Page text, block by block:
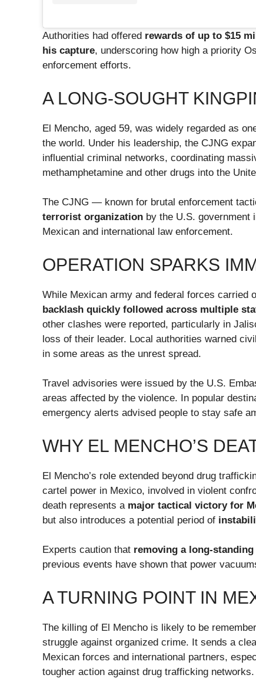
Authorities had offered rewards of up to $15
his capture, underscoring how high a priority
enforcement efforts.
A LONG-SOUGHT
El Mencho, aged 59, was widely regarded as
the world. Under his leadership, the CJNG
influential criminal networks, coordinating
methamphetamine and other drugs into the
The CJNG — known for brutal enforcement
terrorist organization by the U.S. government
Mexican and international law enforcement.
OPERATION SPARKS
While Mexican army and federal forces carried
backlash quickly followed across multiple
other clashes were reported, particularly in
loss of their leader. Local authorities warned
in some areas as the unrest spread.
Travel advisories were issued by the U.S.
areas affected by the violence. In popular
emergency alerts advised people to stay safe
WHY EL MENCHO’S
El Mencho’s role extended beyond drug
cartel power in Mexico, involved in violent
death represents a major tactical victory for
but also introduces a potential period of
Experts caution that removing a long-
previous events have shown that power
A TURNING POINT IN
The killing of El Mencho is likely to be
struggle against organized crime. It sends a
Mexican forces and international partners,
tougher action against drug trafficking networks.